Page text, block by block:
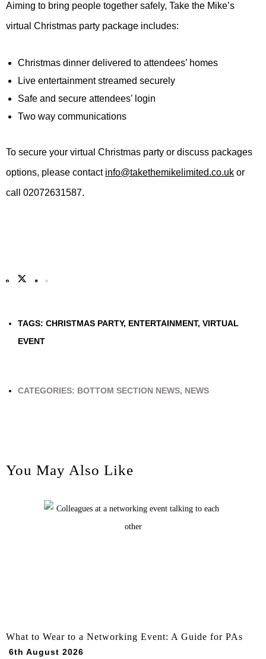
Aiming to bring people together safely, Take the Mike’s
virtual Christmas party package includes:
Christmas dinner delivered to attendees’ homes
Live entertainment streamed securely
Safe and secure attendees’ login
Two way communications
To secure your virtual Christmas party or discuss packages
options, please contact info@takethemikelimited.co.uk or
call 02072631587.
TAGS: CHRISTMAS PARTY, ENTERTAINMENT, VIRTUAL
EVENT
CATEGORIES: BOTTOM SECTION NEWS, NEWS
You May Also Like
What to Wear to a Networking Event: A Guide for PAs
6th August 2026